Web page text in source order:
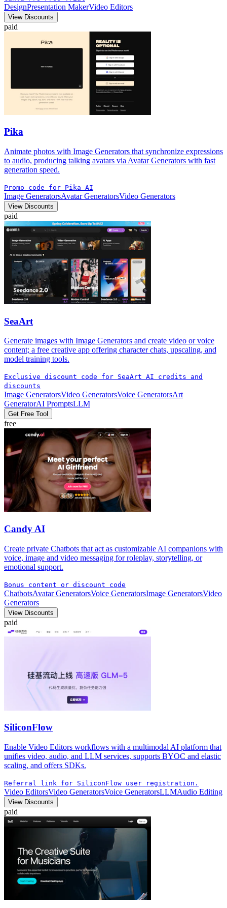
DesignPresentation MakerVideo Editors
View Discounts
paid
Pika
Animate photos with Image Generators that synchronize expressions
to audio, producing talking avatars via Avatar Generators with fast
generation speed.
Promo code for Pika AI
Image GeneratorsAvatar GeneratorsVideo Generators
View Discounts
paid
SeaArt
Generate images with Image Generators and create video or voice
content; a free creative app offering character chats, upscaling, and
model training tools.
Exclusive discount code for SeaArt AI credits and
discounts
Image GeneratorsVideo GeneratorsVoice GeneratorsArt
GeneratorAI PromptsLLM
Get Free Tool
free
Candy AI
Create private Chatbots that act as customizable AI companions with
voice, image and video messaging for roleplay, storytelling, or
emotional support.
Bonus content or discount code
ChatbotsAvatar GeneratorsVoice GeneratorsImage GeneratorsVideo
Generators
View Discounts
paid
SiliconFlow
Enable Video Editors workflows with a multimodal AI platform that
unifies video, audio, and LLM services, supports BYOC and elastic
scaling, and offers SDKs.
Referral link for SiliconFlow user registration.
Video EditorsVideo GeneratorsVoice GeneratorsLLMAudio Editing
View Discounts
paid